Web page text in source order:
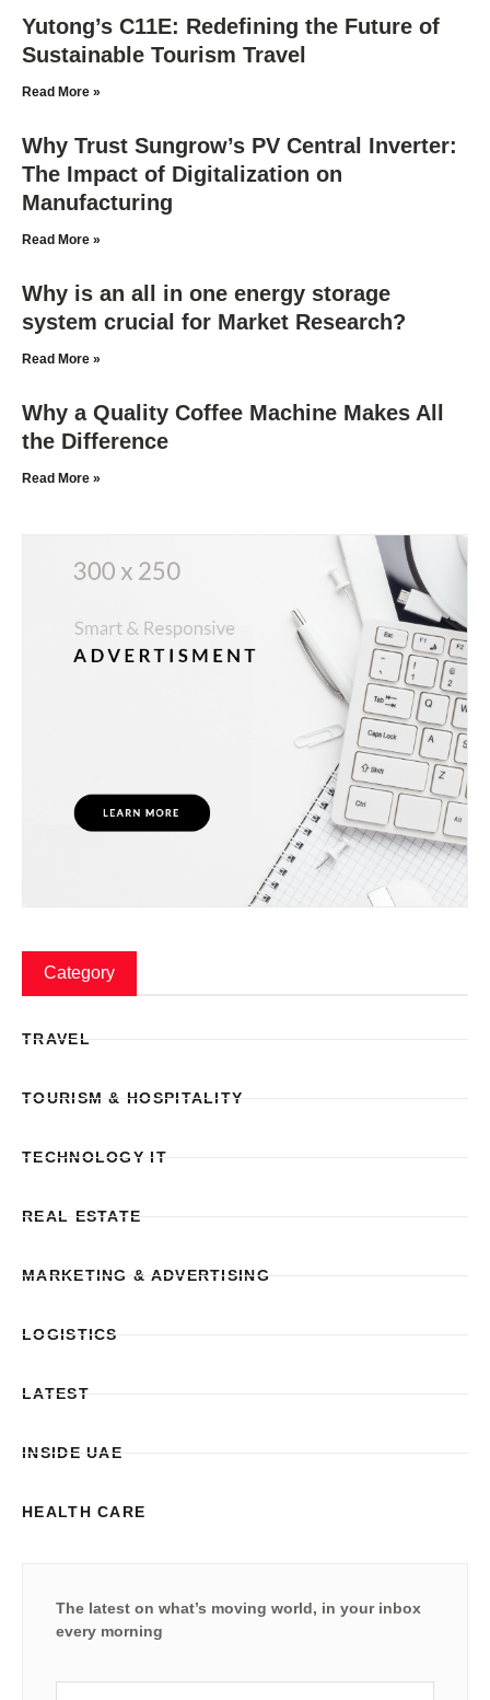
Yutong’s C11E: Redefining the Future of
Sustainable Tourism Travel
Read More »
Why Trust Sungrow’s PV Central Inverter:
The Impact of Digitalization on
Manufacturing
Read More »
Why is an all in one energy storage
system crucial for Market Research?
Read More »
Why a Quality Coffee Machine Makes All
the Difference
Read More »
Category
TRAVEL
TOURISM & HOSPITALITY
TECHNOLOGY IT
REAL ESTATE
MARKETING & ADVERTISING
LOGISTICS
LATEST
INSIDE UAE
HEALTH CARE
The latest on what’s moving world, in your inbox
every morning